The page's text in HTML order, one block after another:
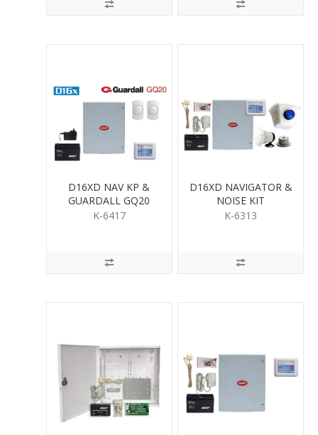
D16XD NAV KP &
GUARDALL GQ20
QUAD PIR KIT
K-6417
D16XD NAVIGATOR &
NOISE KIT
K-6313